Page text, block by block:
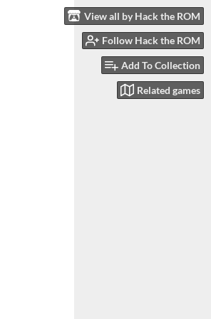
View all by Hack the ROM
Follow Hack the ROM
Add To Collection
Related games